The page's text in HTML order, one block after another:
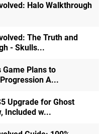
Halo Walkthrough
The Truth and
- Skulls...
Game Plans to
A...
Upgrade for Ghost
Included w...